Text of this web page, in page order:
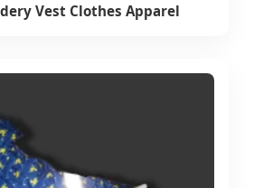
Vest Clothes Apparel